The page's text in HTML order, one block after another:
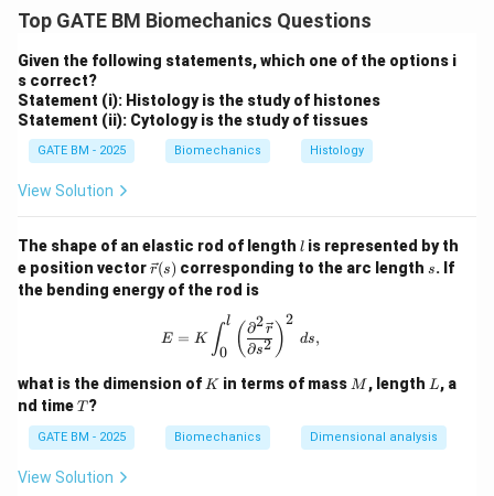
describes the flow regime of a fluid, and is given by:
R = \frac{\rho v L}{\mu}
R =
vL
where:
\rho
ρis the density of the fluid,
vis the velocity of the object relative to the fluid,
L
Lis the characteristic length of the object,
Step 1: Calculating Reynolds number for each case.
Since all three cases describe an object moving at a
velocity equal to its body length per second, the
is equal toL
L (the characteristic length).
Thus, Reynolds number simplifies to:
μ
Step 2: Comparing the Reynolds numbers.
Top GATE BM Biomechanics Questions
Given the following statements, which one of the options i
s correct?
Statement (i): Histology is the study of histones
Statement (ii): Cytology is the study of tissues
GATE BM - 2025 Biomechanics Histology
View Solution
The shape of an elastic rod of length l
l is represented by th
e position vector\v
ec
{r}
r(s) corresponding to the arc length s
s. If
the bending energy of the rod is
E = K \int_0^l \left(
E = K ∫0
l ( ∂s2
∂2r )
2
ds,
what is the dimension of K
K in terms of mass M
M , length L
L, a
nd timeT
T ?
GATE BM - 2025 Biomechanics Dimensional analysis
View Solution